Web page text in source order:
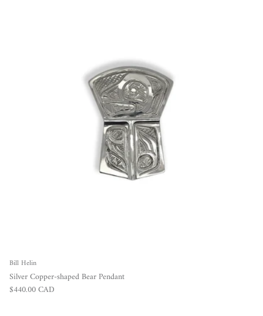
Bill Helin
Silver Copper-shaped Bear Pendant
Regular price
$440.00 CAD